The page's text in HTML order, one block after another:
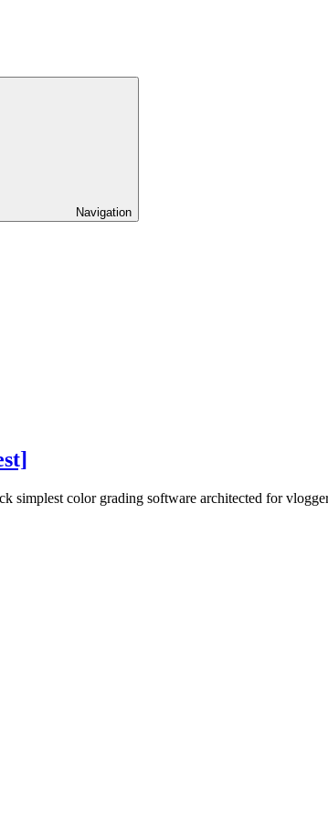
Navigation
simplest color grading software architected for